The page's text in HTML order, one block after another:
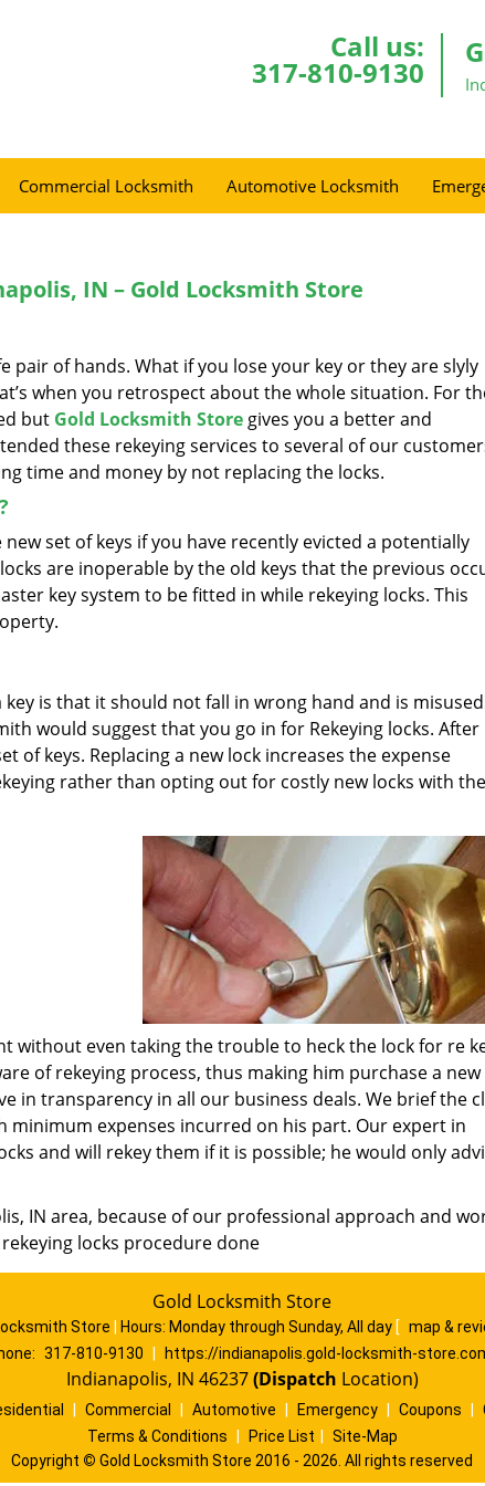
Call us:
317-810-9130
Commercial Locksmith Automotive Locksmith
IN – Gold Locksmith Store
pair of hands. What if you lose your key or they are slyly
when you retrospect about the whole situation. For
but Gold Locksmith Store gives you a better and
these rekeying services to several of our
time and money by not replacing the locks.
set of keys if you have recently evicted a potentially
are inoperable by the old keys that the previous
key system to be fitted in while rekeying locks. This
is that it should not fall in wrong hand and is
would suggest that you go in for Rekeying locks. After
of keys. Replacing a new lock increases the expense
rather than opting out for costly new locks with the
without even taking the trouble to heck the lock for re
of rekeying process, thus making him purchase a new
in transparency in all our business deals. We brief the
expenses incurred on his part. Our expert in
and will rekey them if it is possible; he would only
IN area, because of our professional approach and
locks procedure done
Gold Locksmith Store
Store Hours: Monday through Sunday, All day [ map &
317-810-9130 https://indianapolis.gold-locksmith-
Indianapolis, IN 46237(Dispatch Location)
Commercial Automotive Emergency Coupons
Terms & Conditions
Price List
Site-Map
Copyright © Gold Locksmith Store 2016 - 2026. All rights reserved